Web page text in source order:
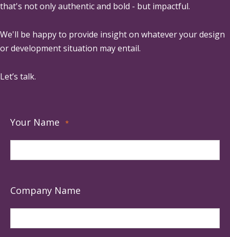
that's not only authentic and bold - but impactful.
We'll be happy to provide insight on whatever your design
or development situation may entail.
Let’s talk.
Your Name *
Company Name